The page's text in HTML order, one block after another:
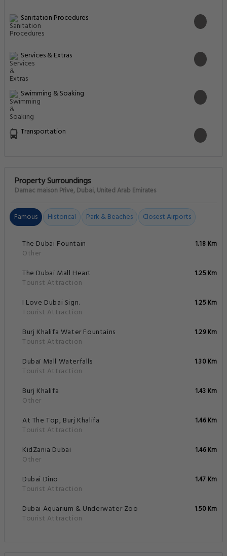
Sanitation Procedures
Services & Extras
Swimming & Soaking
Transportation
Property Surroundings
Damac maison Prive, Dubai, United Arab Emirates
Famous Historical Park & Beaches Closest Airports
The Dubai Fountain
Other
1.18 Km
The Dubai Mall Heart
Tourist Attraction
1.25 Km
I Love Dubai Sign.
Tourist Attraction
1.25 Km
Burj Khalifa Water Fountains
Tourist Attraction
1.29 Km
Dubaï Mall Waterfalls
Tourist Attraction
1.30 Km
Burj Khalifa
Other
1.43 Km
At The Top, Burj Khalifa
Tourist Attraction
1.46 Km
KidZania Dubai
Other
1.46 Km
Dubai Dino
Tourist Attraction
1.47 Km
Dubai Aquarium & Underwater Zoo
Tourist Attraction
1.50 Km